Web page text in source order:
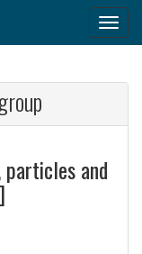
and